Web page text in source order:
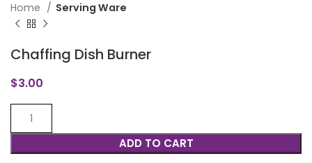
Home Serving Ware
Chaffing Dish Burner
$3.00
ADD TO CART